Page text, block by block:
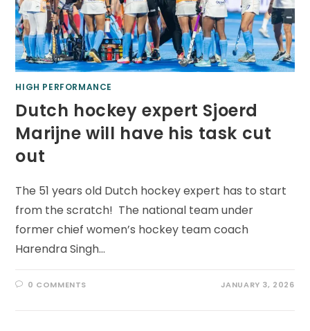
HIGH PERFORMANCE
Dutch hockey expert Sjoerd
Marijne will have his task cut
out
The 51 years old Dutch hockey expert has to start
from the scratch! The national team under
former chief women’s hockey team coach
Harendra Singh…
0 COMMENTS JANUARY 3, 2026